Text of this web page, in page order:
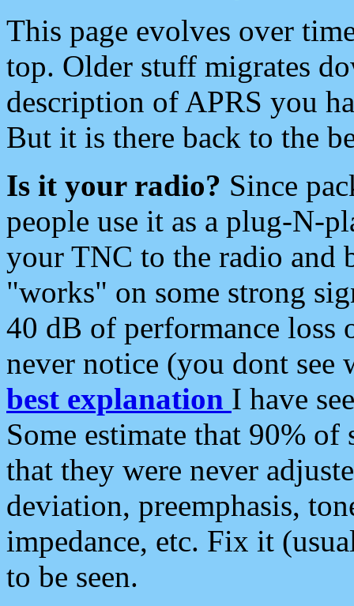
This page evolves over
top. Older stuff migrates
description of APRS you
But it is there back to the
Is it your radio? Since
people use it as a plug-N-
your TNC to the radio and
"works" on some strong
40 dB of performance loss
never notice (you dont see
best explanation I have
Some estimate that 90%
that they were never
deviation, preemphasis,
impedance, etc. Fix it
to be seen.